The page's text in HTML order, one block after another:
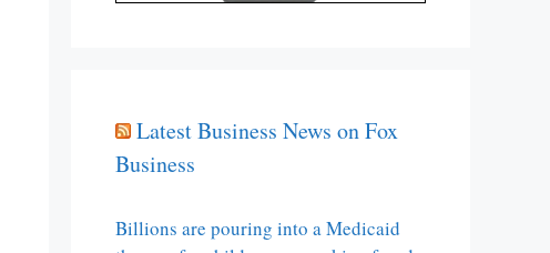
Latest Business News on Fox
Business
Billions are pouring into a Medicaid